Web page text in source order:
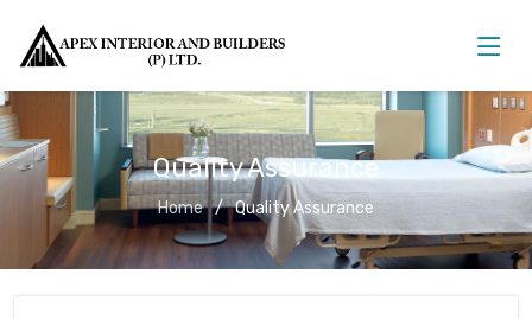
Quality Assurance
Home Quality Assurance